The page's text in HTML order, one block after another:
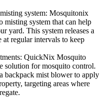
system: Mosquitonix
misting system that can help
yard. This system releases a
regular intervals to keep
QuickNix Mosquito
solution for mosquito control.
backpack mist blower to apply
targeting areas where